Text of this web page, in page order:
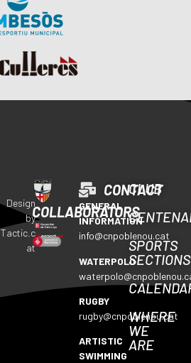
COLLABORATORS
CONTACT
GENERAL
INFORMATION
info@cnpoblenou.cat
WATERPOLO
RUGBY
rugby@cnpoblenou.cat
ARTISTIC
SWIMMING
CLUB
SPORTS
SECTIONS
WHERE
WE
ARE
Design
by
Tactic.c
at